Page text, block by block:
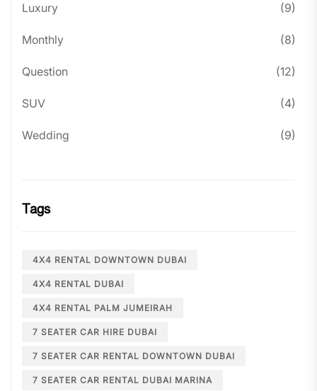
Luxury (9)
Monthly (8)
Question (12)
SUV (4)
Wedding (9)
Tags
4X4 RENTAL DOWNTOWN DUBAI
4X4 RENTAL DUBAI
4X4 RENTAL PALM JUMEIRAH
7 SEATER CAR HIRE DUBAI
7 SEATER CAR RENTAL DOWNTOWN DUBAI
7 SEATER CAR RENTAL DUBAI MARINA